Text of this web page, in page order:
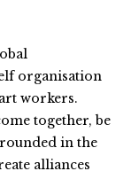
organisation
workers.
together, be
in the
alliances